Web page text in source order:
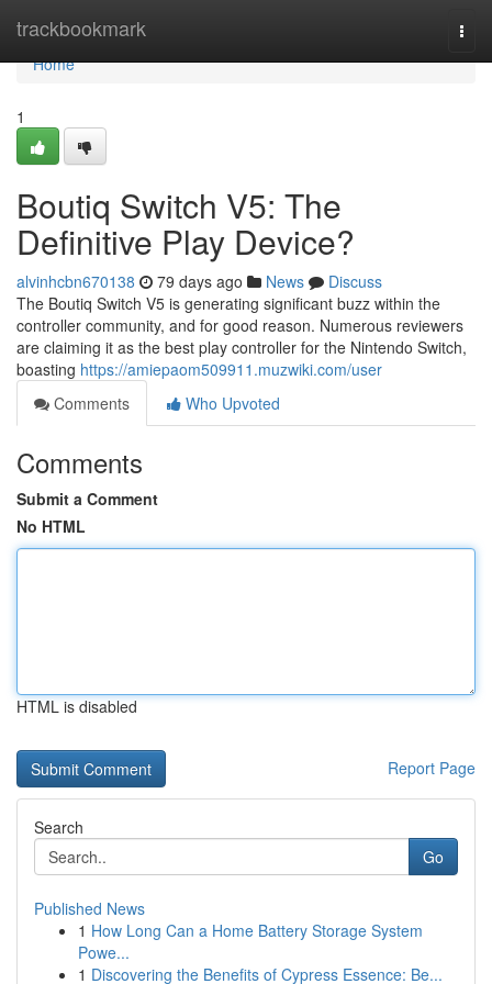
trackbookmark
Home
Home
1
Boutiq Switch V5: The
Definitive Play Device?
alvinhcbn670138 79 days ago News
Discuss
The Boutiq Switch V5 is generating significant buzz within the
controller community, and for good reason. Numerous reviewers
are claiming it as the best play controller for the Nintendo Switch,
boasting https://amiepaom509911.muzwiki.com/user
Comments
Who Upvoted
Comments
Submit a Comment
No HTML
HTML is disabled
Report Page
Search
Go
Published News
1 How Long Can a Home Battery Storage System
Powe...
1 Discovering the Benefits of Cypress Essence: Be...